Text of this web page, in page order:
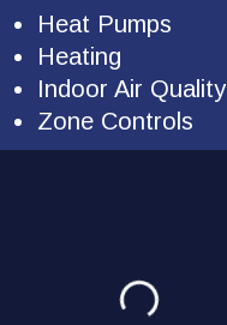
Heat Pumps
Heating
Indoor Air Quality
Zone Controls
Loading...